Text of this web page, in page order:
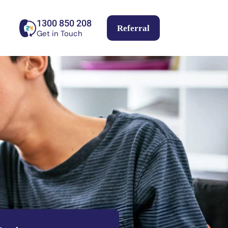
1300 850 208
Get in Touch Referral